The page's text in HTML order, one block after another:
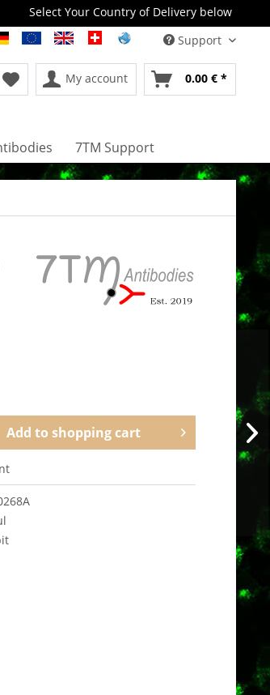
Select Your Country of Delivery below
Support
My account 0.00 € *
7TM Support
Add to shopping cart